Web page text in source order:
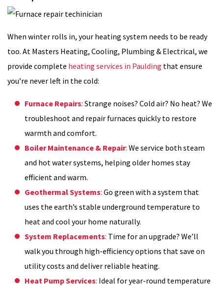
When winter rolls in, your heating system needs to be ready
too. At Masters Heating, Cooling, Plumbing & Electrical, we
provide complete heating services in Paulding that ensure
you’re never left in the cold:
Furnace Repairs: Strange noises? Cold air? No heat? We
troubleshoot and repair furnaces quickly to restore
warmth and comfort.
Boiler Maintenance & Repair: We service both steam
and hot water systems, helping older homes stay
efficient and warm.
Geothermal Systems: Go green with a system that
uses the earth’s stable underground temperature to
heat and cool your home naturally.
System Replacements: Time for an upgrade? We’ll
walk you through high-efficiency options that save on
utility costs and deliver reliable heating.
Heat Pump Services: Ideal for year-round temperature